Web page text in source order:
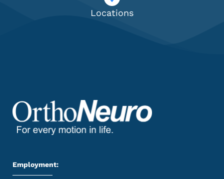
Locations
Employment: